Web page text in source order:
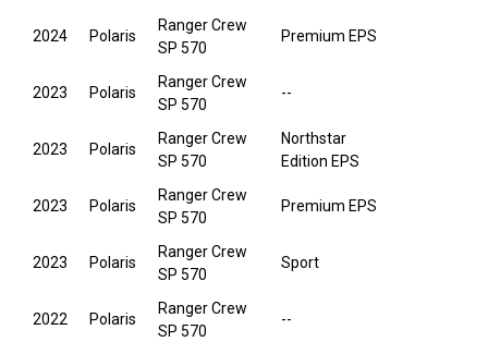
2024 Polaris
Ranger Crew
SP 570
Premium EPS
2023 Polaris
Ranger Crew
SP 570
--
2023 Polaris
Ranger Crew
SP 570
Northstar
Edition EPS
2023 Polaris
Ranger Crew
SP 570
Premium EPS
2023 Polaris
Ranger Crew
SP 570
Sport
2022 Polaris
Ranger Crew
SP 570
--